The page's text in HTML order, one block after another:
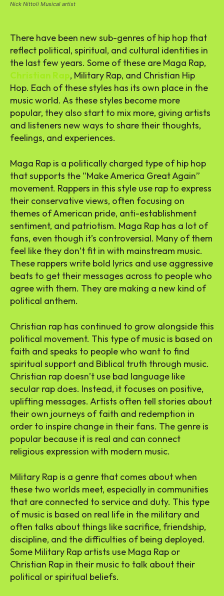
Nick Nittoli Musical artist
There have been new sub-genres of hip hop that
reflect political, spiritual, and cultural identities in
the last few years. Some of these are Maga Rap,
Christian Rap, Military Rap, and Christian Hip
Hop. Each of these styles has its own place in the
music world. As these styles become more
popular, they also start to mix more, giving artists
and listeners new ways to share their thoughts,
feelings, and experiences.
Maga Rap is a politically charged type of hip hop
that supports the “Make America Great Again”
movement. Rappers in this style use rap to express
their conservative views, often focusing on
themes of American pride, anti-establishment
sentiment, and patriotism. Maga Rap has a lot of
fans, even though it’s controversial. Many of them
feel like they don’t fit in with mainstream music.
These rappers write bold lyrics and use aggressive
beats to get their messages across to people who
agree with them. They are making a new kind of
political anthem.
Christian rap has continued to grow alongside this
political movement. This type of music is based on
faith and speaks to people who want to find
spiritual support and Biblical truth through music.
Christian rap doesn’t use bad language like
secular rap does. Instead, it focuses on positive,
uplifting messages. Artists often tell stories about
their own journeys of faith and redemption in
order to inspire change in their fans. The genre is
popular because it is real and can connect
religious expression with modern music.
Military Rap is a genre that comes about when
these two worlds meet, especially in communities
that are connected to service and duty. This type
of music is based on real life in the military and
often talks about things like sacrifice, friendship,
discipline, and the difficulties of being deployed.
Some Military Rap artists use Maga Rap or
Christian Rap in their music to talk about their
political or spiritual beliefs.